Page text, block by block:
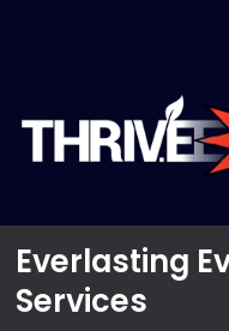
Everlasting
Services